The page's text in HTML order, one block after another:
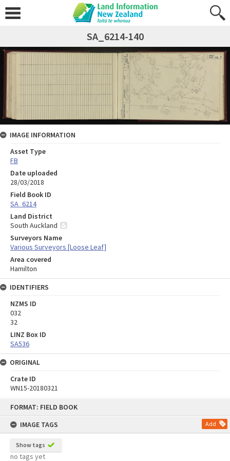
FORMAT: FIELD BOOK
IMAGE TAGS
Add
Show tags
no tags yet
SA_6214-140
IMAGE INFORMATION
Asset Type
FB
Date uploaded
28/03/2018
Field Book ID
SA_6214
Land District
South Auckland
Surveyors Name
Various Surveyors [Loose Leaf]
Area covered
Hamilton
IDENTIFIERS
NZMS ID
032
32
LINZ Box ID
SA536
ORIGINAL
Crate ID
WN15-20180321